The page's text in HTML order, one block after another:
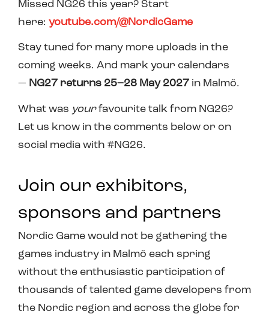
Missed NG26 this year? Start
here: youtube.com/@NordicGame
Stay tuned for many more uploads in the
coming weeks. And mark your calendars
— NG27 returns 25–28 May 2027 in Malmö.
What was yourfavourite talk from NG26?
Let us know in the comments below or on
social media with #NG26.
Join our exhibitors,
sponsors and partners
Nordic Game would not be gathering the
games industry in Malmö each spring
without the enthusiastic participation of
thousands of talented game developers from
the Nordic region and across the globe for